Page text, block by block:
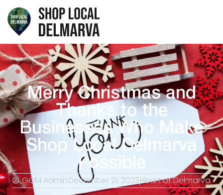
Merry Christmas and
Thanks to the
Businesses Who Make
Shop Local Delmarva
Possible
GGM AdminDecember 21, 2023Heart of Delmarva